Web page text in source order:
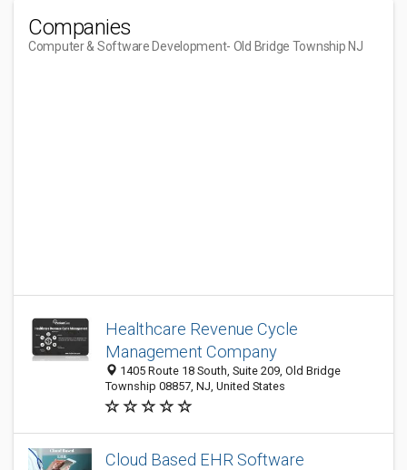
Companies
Computer & Software Development- Old Bridge Township NJ
Healthcare Revenue Cycle
Management Company
1405 Route 18 South, Suite 209, Old Bridge
Township 08857, NJ, United States
Cloud Based EHR Software